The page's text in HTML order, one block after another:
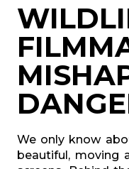
We only know
beautiful, moving